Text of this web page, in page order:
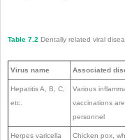
Table 7.2 Dentally related viral
Virus name Associated
Hepatitis A, B, C,
etc.
Various
vaccinations
personnel
Herpes varicella
Chicken pox,